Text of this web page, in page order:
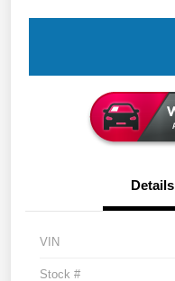
Details
VIN
Stock #